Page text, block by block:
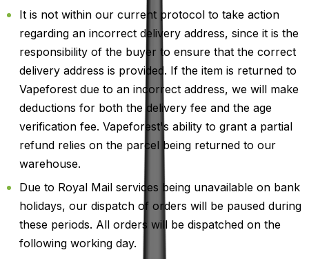
It is not within our current protocol to take action
regarding an incorrect delivery address, since it is the
responsibility of the buyer to ensure that the correct
delivery address is provided. If the item is returned to
Vapeforest due to an incorrect address, we will make
deductions for both the delivery fee and the age
verification fee. Vapeforest's ability to grant a partial
refund relies on the parcel being returned to our
warehouse.
Due to Royal Mail services being unavailable on bank
holidays, our dispatch of orders will be paused during
these periods. All orders will be dispatched on the
following working day.